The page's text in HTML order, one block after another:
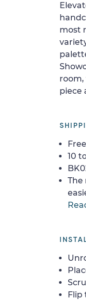
most
room,
piece
10
The
Flip